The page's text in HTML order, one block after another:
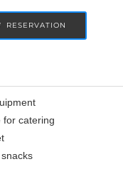
RESERVATION
for catering